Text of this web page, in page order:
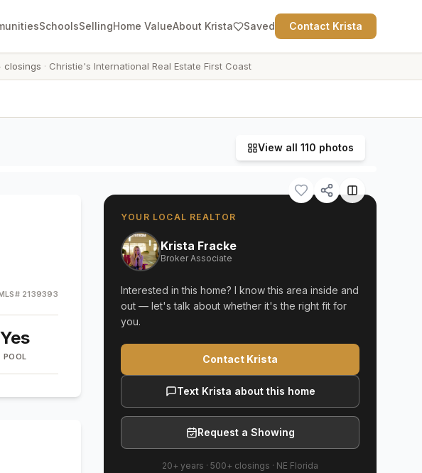
SchoolsSellingHome ValueAbout Krista Saved Contact Krista
closings · Christie's International Real Estate First Coast
View all 110 photos
2139393
Yes
POOL
YOUR LOCAL REALTOR
Krista Fracke
Broker Associate
Interested in this home? I know this area inside and
out — let's talk about whether it's the right fit for
you.
Contact Krista
Text Krista about this home
Request a Showing
20+ years · 500+ closings · NE Florida